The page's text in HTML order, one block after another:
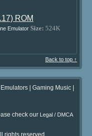
ROM
Emulator Size: 524K
Back to top ↑
Emulators| Gaming Music|
check our Legal / DMCA
rights reserved.